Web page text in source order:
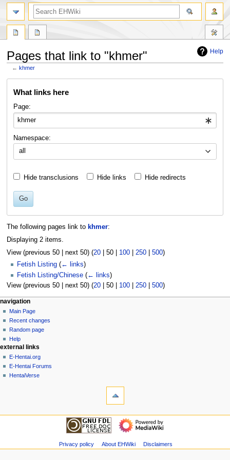
Help
Pages that link to "khmer"
←khmer
What links here
Page:
Namespace:
all
Hide transclusions Hide links Hide redirects
Go
The following pages link to khmer:
Displaying 2 items.
View (previous 50| next 50) (20| 50| 100| 250| 500)
Fetish Listing (← links)
Fetish Listing/Chinese (← links)
View (previous 50| next 50) (20| 50| 100| 250| 500)
N
a
v
g
a
m
u
page actions
page
discussion
read
view
source
history
personal tools
create
account
log
in
navigation
Main Page
Recent changes
Random page
Help
search
external links
E-Hentai.org
E-Hentai Forums
HentaiVerse
navigation
changes
Privacy policy About EHWiki Disclaimers